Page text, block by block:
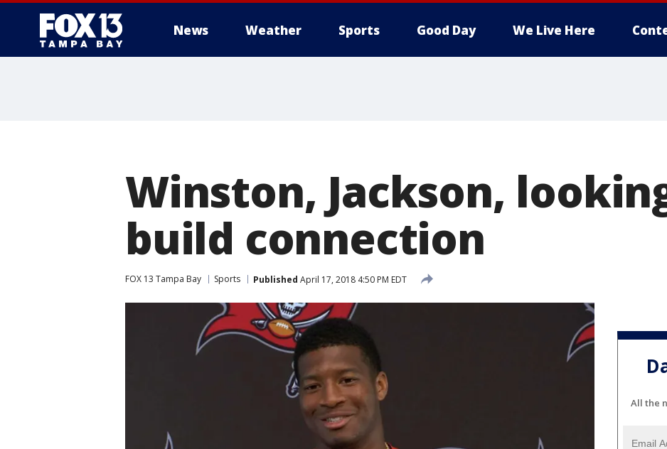
News Weather Sports Good Day We Live Here
Winston, Jackson,
build connection
FOX 13 Tampa Bay Sports Published April 17, 2018 4:50 PM EDT
All the